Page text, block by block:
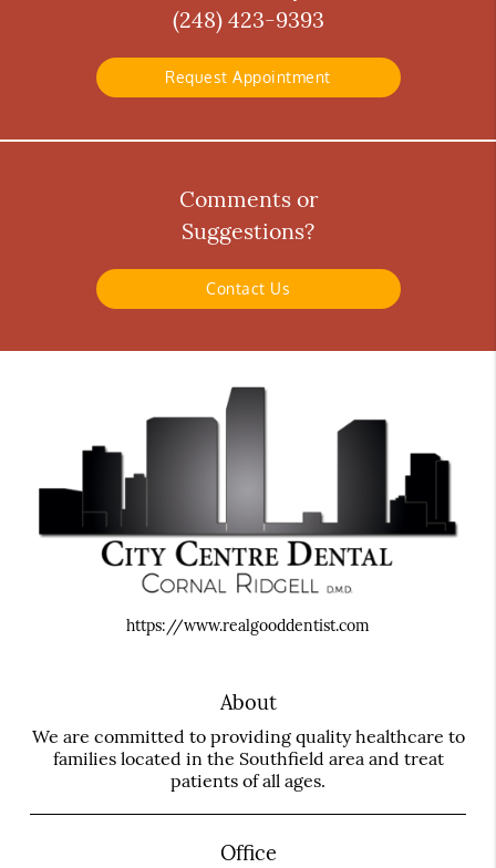
(248) 423-9393
Request Appointment
Comments or
Suggestions?
Contact Us
https://www.realgooddentist.com
About
We are committed to providing quality healthcare to
families located in the Southfield area and treat
patients of all ages.
Office